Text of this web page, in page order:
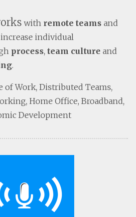
with remote teams and
individual
process, team culture and
.
of Work, Distributed Teams,
Home Office, Broadband,
Development